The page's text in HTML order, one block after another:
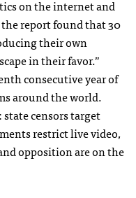
on the internet and
report found that 30
their own
in their favor.”
consecutive year of
around the world.
censors target
restrict live video,
opposition are on the